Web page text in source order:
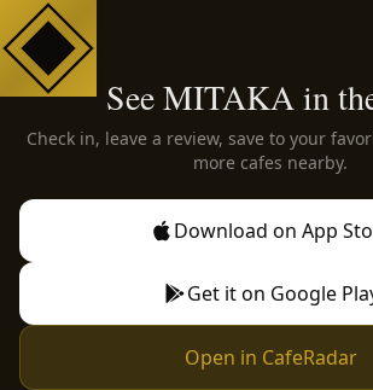
See MITAKA in
Check in, leave a review, save to your
more cafes nearby.
Download on App
Get it on Google
Open in CafeRadar